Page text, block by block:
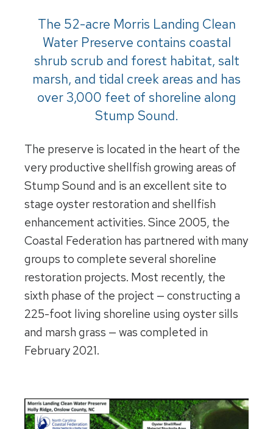
The 52-acre Morris Landing Clean
Water Preserve contains coastal
shrub scrub and forest habitat, salt
marsh, and tidal creek areas and has
over 3,000 feet of shoreline along
Stump Sound.
The preserve is located in the heart of the
very productive shellfish growing areas of
Stump Sound and is an excellent site to
stage oyster restoration and shellfish
enhancement activities. Since 2005, the
Coastal Federation has partnered with many
groups to complete several shoreline
restoration projects. Most recently, the
sixth phase of the project — constructing a
225-foot living shoreline using oyster sills
and marsh grass — was completed in
February 2021.